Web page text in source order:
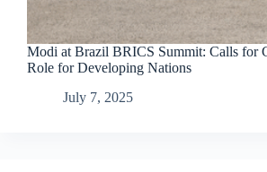
Modi at Brazil BRICS Summit: Calls for
Role for Developing Nations
July 7, 2025